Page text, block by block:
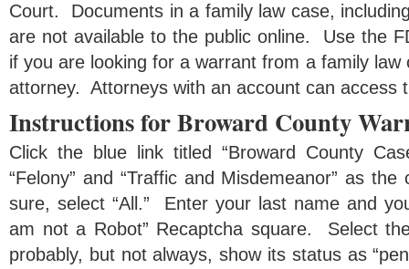
Court. Documents in a family law case,
are not available to the public online. Use the
if you are looking for a warrant from a family
attorney. Attorneys with an account can access
Instructions for Broward County
Click the blue link titled “Broward County
“Felony” and “Traffic and Misdemeanor” as
sure, select “All.” Enter your last name and
am not a Robot” Recaptcha square. Select
probably, but not always, show its status as